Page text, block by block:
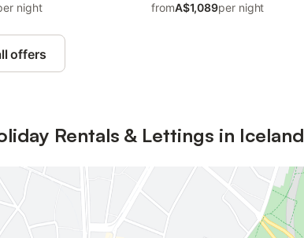
night
fromA$1,089per night
offers
Rentals & Lettings in Iceland